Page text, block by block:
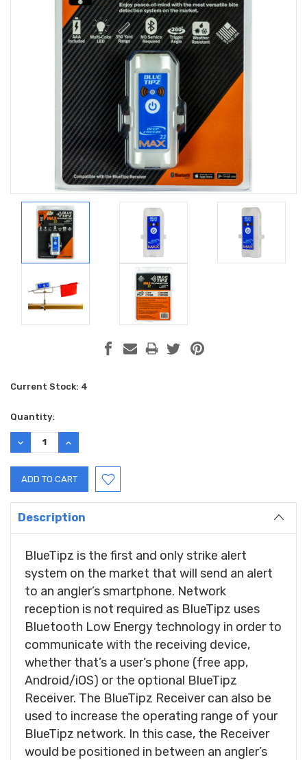
Current Stock: 4
Quantity:
DECREASE
QUANTITY:
INCREASE
QUANTITY:
Description
BlueTipz is the first and only strike alert
system on the market that will send an alert
to an angler’s smartphone. Network
reception is not required as BlueTipz uses
Bluetooth Low Energy technology in order to
communicate with the receiving device,
whether that’s a user’s phone (free app,
Android/iOS) or the optional BlueTipz
Receiver. The BlueTipz Receiver can also be
used to increase the operating range of your
BlueTipz network. In this case, the Receiver
would be positioned in between an angler’s